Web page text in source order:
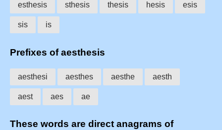
esthesis sthesis thesis hesis esis
sis is
Prefixes of aesthesis
aesthesi aesthes aesthe aesth
aest aes ae
These words are direct anagrams of